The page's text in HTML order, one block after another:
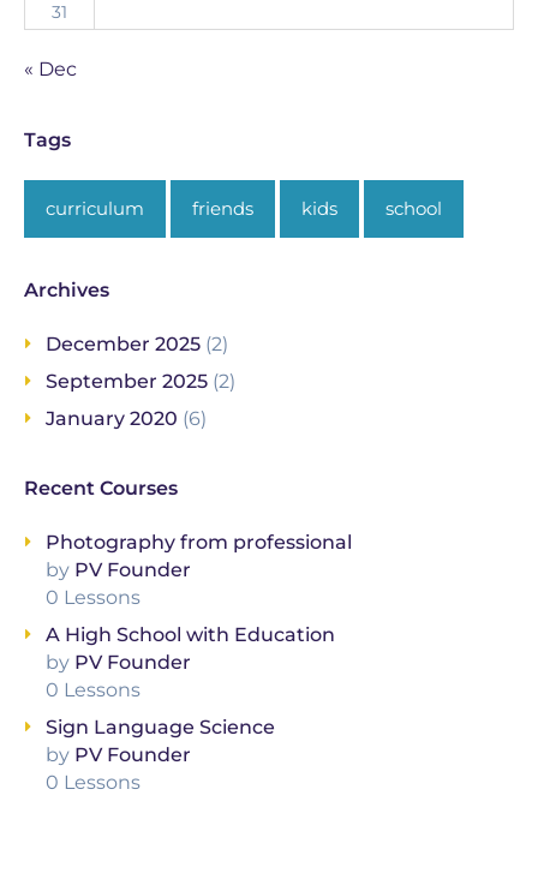
31
« Dec
Tags
curriculum friends kids school
Archives
December 2025 (2)
September 2025 (2)
January 2020 (6)
Recent Courses
Photography from professional
by PV Founder
0 Lessons
A High School with Education
by PV Founder
0 Lessons
Sign Language Science
by PV Founder
0 Lessons